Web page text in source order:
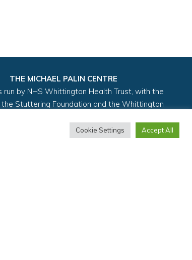
THE MICHAEL PALIN CENTRE
run by NHS Whittington Health Trust, with the
Stuttering Foundation and the Whittington
Cookie Settings Accept All